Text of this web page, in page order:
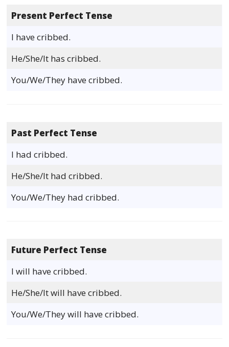
Present Perfect Tense
I have cribbed.
He/She/It has cribbed.
You/We/They have cribbed.
Past Perfect Tense
I had cribbed.
He/She/It had cribbed.
You/We/They had cribbed.
Future Perfect Tense
I will have cribbed.
He/She/It will have cribbed.
You/We/They will have cribbed.